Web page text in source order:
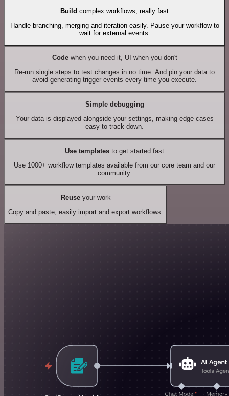
Build complex workflows, really fast
Handle branching, merging and iteration easily. Pause your workflow to
wait for external events.
Codewhen you need it, UI when you don't
Re-run single steps to test changes in no time. And pin your data to
avoid generating trigger events every time you execute.
Simple debugging
Your data is displayed alongside your settings, making edge cases
easy to track down.
Use templates to get started fast
Use 1000+ workflow templates available from our core team and our
community.
Reuseyour work
Copy and paste, easily import and export workflows.